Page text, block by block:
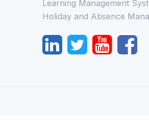
Learning Management
Holiday and Absence